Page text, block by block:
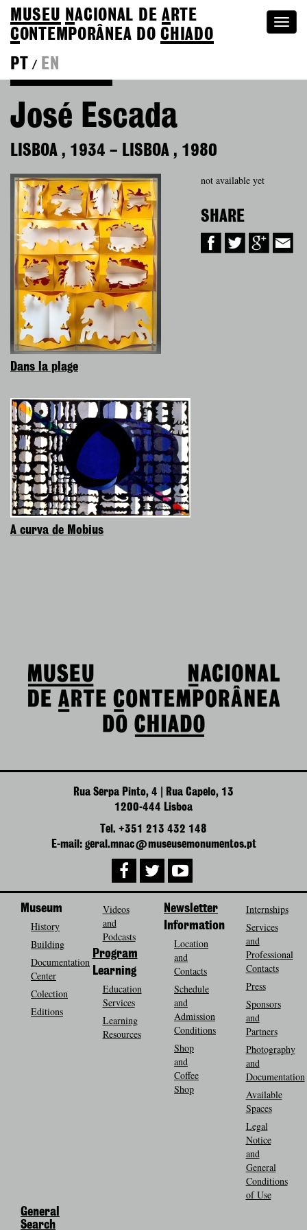
MUSEU NACIONAL DEA RTE
CONTEMPORÂNEA DOCHIADO
PT
/ EN
José Escada
LISBOA , 1934 – LISBOA , 1980
not available yet
SHARE
Dans la plage
A curva de Mobius
Rua Serpa Pinto, 4 | Rua Capelo, 13
1200-444 Lisboa
Tel. +351 213 432 148
E-mail: geral.mnac@museusemonumentos.pt
Museum
History
Building
Documentation
Center
Colection
Editions
Videos
and
Podcasts
Program
Learning
Education
Services
Learning
Resources
Newsletter
Information
Location
and
Contacts
Schedule
and
Admission
Conditions
Shop
and
Coffee
Shop
Internships
Services
and
Professional
Contacts
Press
Sponsors
and
Partners
Photography
and
Documentation
Available
Spaces
Legal
Notice
and
General
Conditions
of Use
General
Search